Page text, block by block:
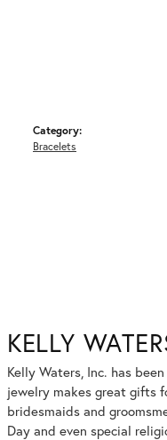
Category:
Bracelets
KELLY
Kelly Waters, Inc. has
jewelry makes great gifts
bridesmaids and
Day and even special